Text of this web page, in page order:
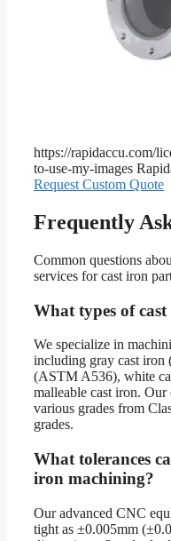
https://rapidaccu.com/
to-use-my-images
Request Custom Quote
Frequently
Common questions
services for cast iron
What types of
We specialize in
including gray cast
(ASTM A536), white
malleable cast iron.
various grades from
grades.
What tolerances
iron machining?
Our advanced CNC
tight as ±0.005mm